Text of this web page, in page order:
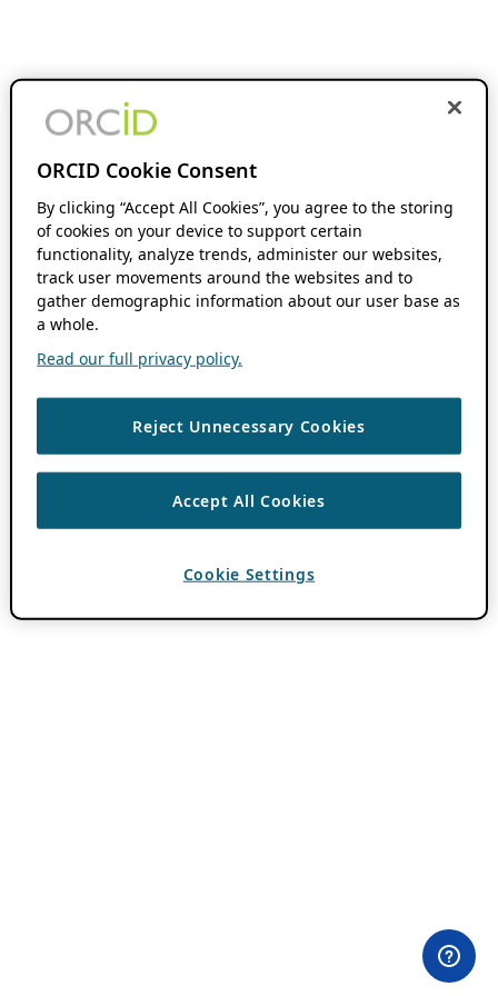
ORCID Cookie Consent
By clicking “Accept All Cookies”, you agree to the storing
of cookies on your device to support certain
functionality, analyze trends, administer our websites,
track user movements around the websites and to
gather demographic information about our user base as
a whole.
Read our full privacy policy.
Reject Unnecessary Cookies
Accept All Cookies
Cookie Settings